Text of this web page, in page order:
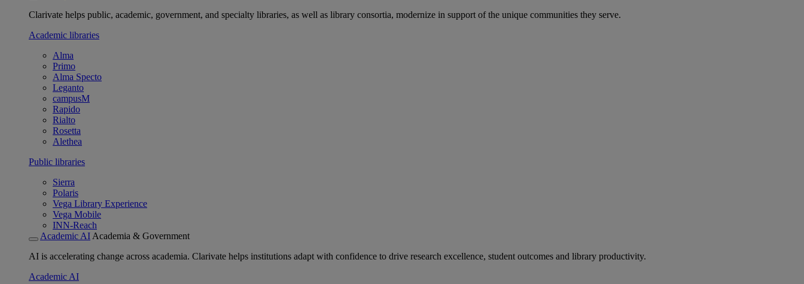
Clarivate helps public, academic, government, and specialty libraries, as well as library consortia, modernize in support of the unique communities they serve.
Academic libraries
Alma
Primo
Alma Specto
Leganto
campusM
Rapido
Rialto
Rosetta
Alethea
Public libraries
Sierra
Polaris
Vega Library Experience
Vega Mobile
INN-Reach
Academic AI Academia & Government
AI is accelerating change across academia. Clarivate helps institutions adapt with confidence to drive research excellence, student outcomes and library productivity.
Academic AI